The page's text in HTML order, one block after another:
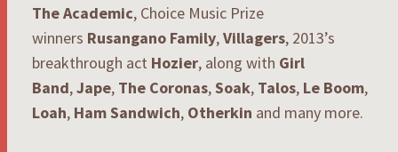
The Academic, Choice Music Prize
winners Rusangano Family,Villagers, 2013’s
breakthrough act Hozier, along with Girl
Band,Jape, The Coronas,Soak, Talos, Le Boom,
Loah, Ham Sandwich, Otherkin and many more.